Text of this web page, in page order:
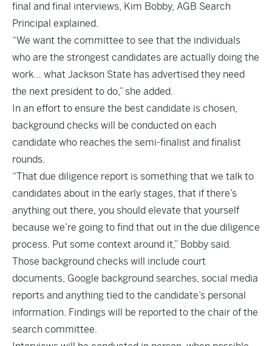
final and final interviews, Kim Bobby, AGB Search
Principal explained.
“We want the committee to see that the individuals
who are the strongest candidates are actually doing the
work… what Jackson State has advertised they need
the next president to do,” she added.
In an effort to ensure the best candidate is chosen,
background checks will be conducted on each
candidate who reaches the semi-finalist and finalist
rounds.
“That due diligence report is something that we talk to
candidates about in the early stages, that if there’s
anything out there, you should elevate that yourself
because we’re going to find that out in the due diligence
process. Put some context around it,” Bobby said.
Those background checks will include court
documents, Google background searches, social media
reports and anything tied to the candidate’s personal
information. Findings will be reported to the chair of the
search committee.